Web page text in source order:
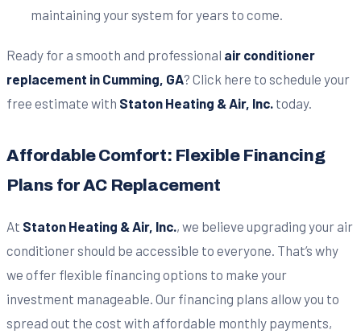
maintaining your system for years to come.
Ready for a smooth and professional air conditioner
replacement in Cumming, GA? Click here to schedule your
free estimate with Staton Heating & Air, Inc. today.
Affordable Comfort: Flexible Financing
Plans for AC Replacement
At Staton Heating & Air, Inc., we believe upgrading your air
conditioner should be accessible to everyone. That’s why
we offer flexible financing options to make your
investment manageable. Our financing plans allow you to
spread out the cost with affordable monthly payments,